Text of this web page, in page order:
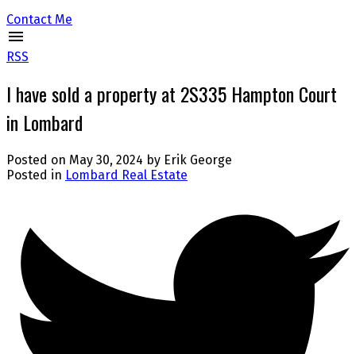
Contact Me
RSS
I have sold a property at 2S335 Hampton Court
in Lombard
Posted on May 30, 2024 by Erik George
Posted in Lombard Real Estate